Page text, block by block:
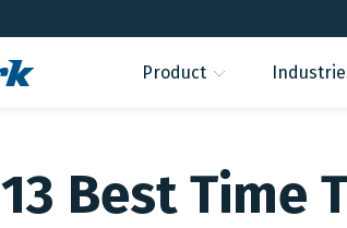
Product
13 Best Time